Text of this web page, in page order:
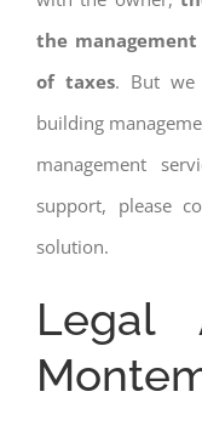
the
of taxes. But we
building
management
support, please
solution.
Legal